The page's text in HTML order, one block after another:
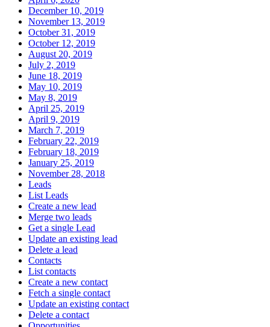
December 10, 2019
November 13, 2019
October 31, 2019
October 12, 2019
August 20, 2019
July 2, 2019
June 18, 2019
May 10, 2019
May 8, 2019
April 25, 2019
April 9, 2019
March 7, 2019
February 22, 2019
February 18, 2019
January 25, 2019
November 28, 2018
Leads
List Leads
Create a new lead
Merge two leads
Get a single Lead
Update an existing lead
Delete a lead
Contacts
List contacts
Create a new contact
Fetch a single contact
Update an existing contact
Delete a contact